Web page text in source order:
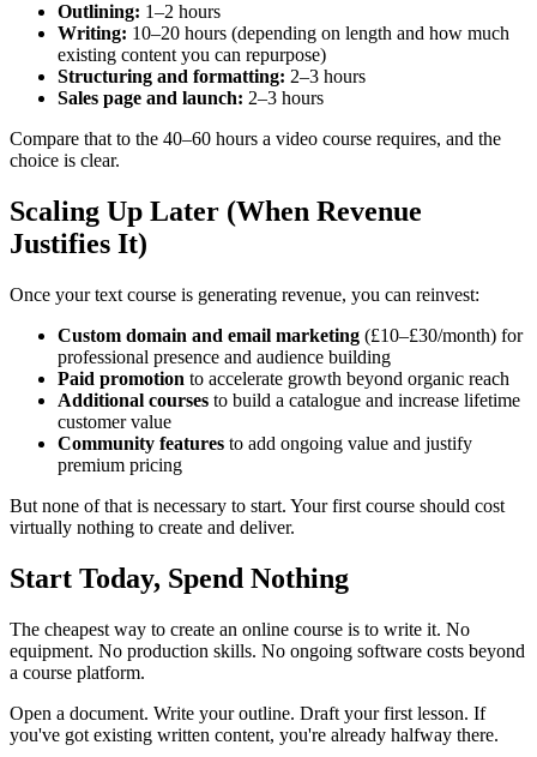
Outlining: 1–2 hours
Writing: 10–20 hours (depending on length and how much
existing content you can repurpose)
Structuring and formatting: 2–3 hours
Sales page and launch: 2–3 hours
Compare that to the 40–60 hours a video course requires, and the
choice is clear.
Scaling Up Later (When Revenue
Justifies It)
Once your text course is generating revenue, you can reinvest:
Custom domain and email marketing (£10–£30/month) for
professional presence and audience building
Paid promotion to accelerate growth beyond organic reach
Additional courses to build a catalogue and increase lifetime
customer value
Community features to add ongoing value and justify
premium pricing
But none of that is necessary to start. Your first course should cost
virtually nothing to create and deliver.
Start Today, Spend Nothing
The cheapest way to create an online course is to write it. No
equipment. No production skills. No ongoing software costs beyond
a course platform.
Open a document. Write your outline. Draft your first lesson. If
you've got existing written content, you're already halfway there.